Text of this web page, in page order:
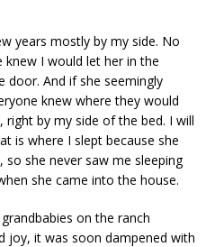
years mostly by my side. No
I would let her in the
door. And if she seemingly
knew where they would
right by my side of the bed. I will
is where I slept because she
so she never saw me sleeping
she came into the house.
on the ranch
joy, it was soon dampened with